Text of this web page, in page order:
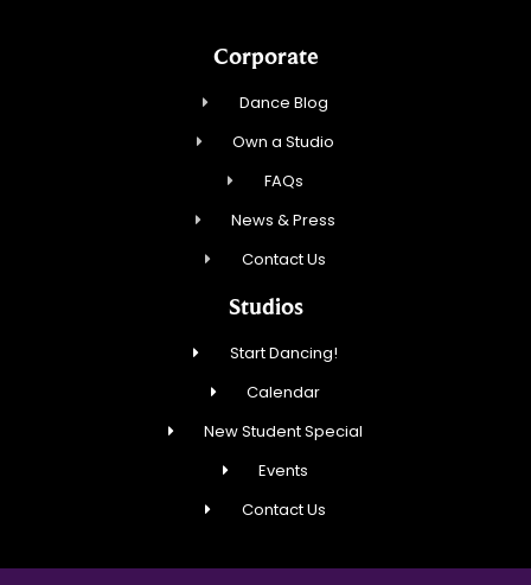
Corporate
Dance Blog
Own a Studio
FAQs
News & Press
Contact Us
Studios
Start Dancing!
Calendar
New Student Special
Events
Contact Us